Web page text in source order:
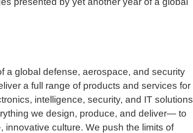
a global defense, aerospace, and security
a full range of products and services for
intelligence, security, and IT solutions
we design, produce, and deliver— to
innovative culture. We push the limits of